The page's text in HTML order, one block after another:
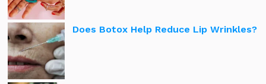
Does Botox Help Reduce Lip Wrinkles?